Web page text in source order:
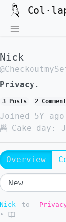
Nick
Privacy.
3 Posts 2
Joined
5Y ago
Cake day:
Overview
Nick to
•